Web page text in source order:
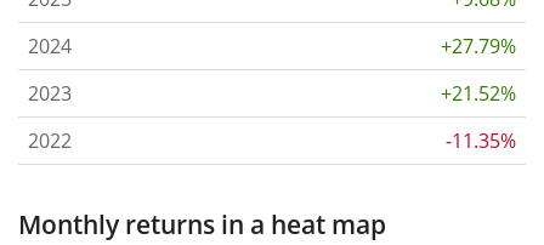
2024
+27.79%
2023
+21.52%
2022
-11.35%
Monthly returns in a heat map